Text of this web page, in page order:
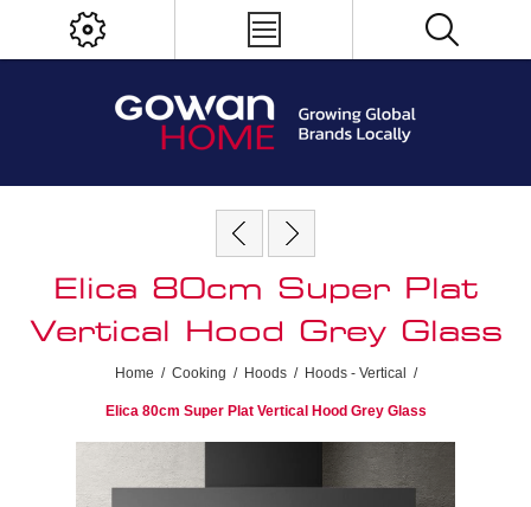
Elica 80cm Super Plat
Vertical Hood Grey Glass
Home / Cooking / Hoods / Hoods - Vertical /
Elica 80cm Super Plat Vertical Hood Grey Glass